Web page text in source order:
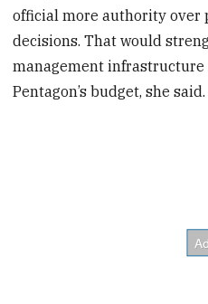
official more authority over
decisions. That would
management
Pentagon’s budget, she said.